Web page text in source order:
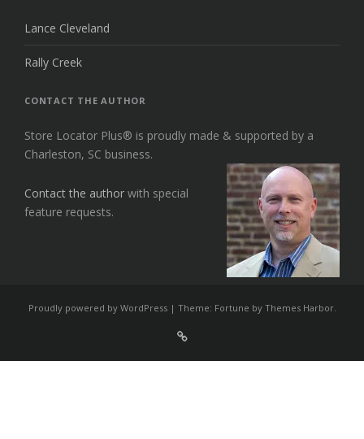
Lance Cleveland
Rally Creek
CONTACT THE AUTHOR
Store Locator Plus® is proudly made & supported by a
Charleston, SC business.
Contact the author with special
feature requests.
Proudly powered by WordPress | Theme: Fortune by Themes Harbor.
For